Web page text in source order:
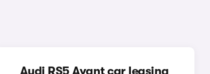
Audi RS5 Avant car leasing